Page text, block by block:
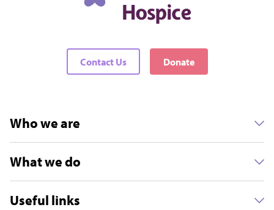
Contact Us Donate
Who we are
What we do
Useful links